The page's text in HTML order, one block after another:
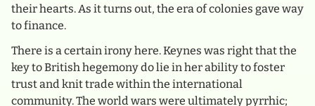
their hearts. As it turns out, the era of colonies gave way
to finance.
There is a certain irony here. Keynes was right that the
key to British hegemony do lie in her ability to foster
trust and knit trade within the international
community. The world wars were ultimately pyrrhic;